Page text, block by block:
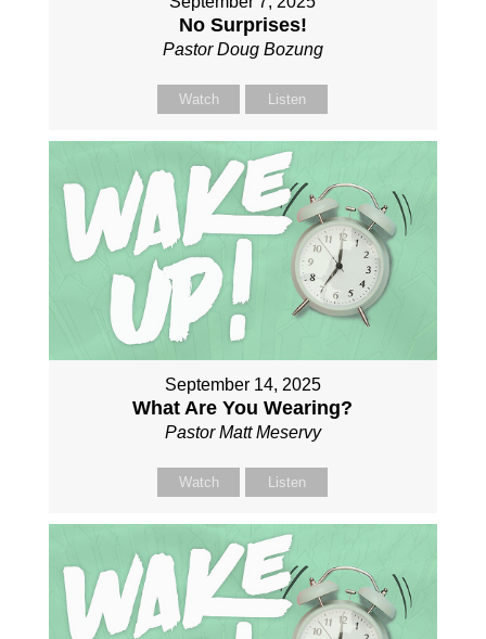
No Surprises!
Pastor Doug Bozung
Watch Listen
September 14, 2025
What Are You Wearing?
Pastor Matt Meservy
Watch Listen